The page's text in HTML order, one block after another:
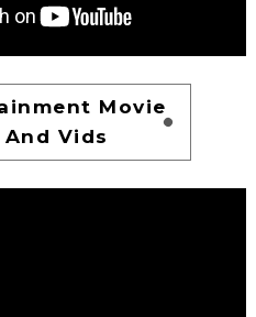
Movie
Vids